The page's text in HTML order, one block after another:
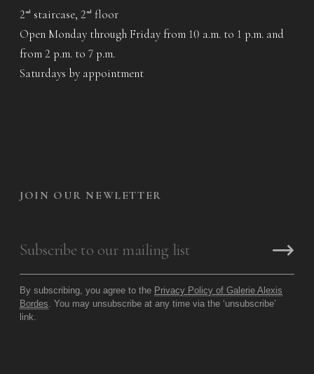
2 nd staircase, 2 nd floor
Open Monday through Friday from 10 a.m. to 1 p.m. and
from 2 p.m. to 7 p.m.
Saturdays by appointment
JOIN OUR NEWLETTER
By subscribing, you agree to the Privacy Policy of Galerie Alexis
Bordes. You may unsubscribe at any time via the ‘unsubscribe’
link.